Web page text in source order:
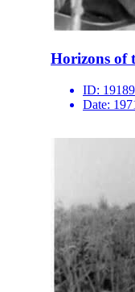
Horizons of
ID: 19189
Date: